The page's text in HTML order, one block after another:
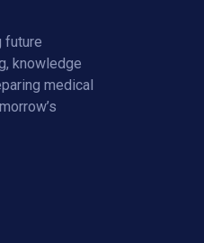
future
knowledge
medical